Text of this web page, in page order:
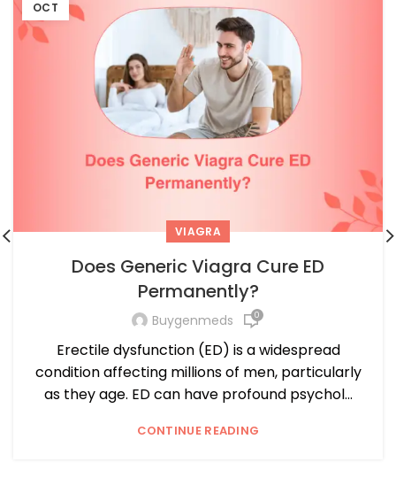
OCT
VIAGRA
Does Generic Viagra Cure ED
Permanently?
Buygenmeds 0
Erectile dysfunction (ED) is a widespread
condition affecting millions of men, particularly
as they age. ED can have profound psychol...
CONTINUE READING